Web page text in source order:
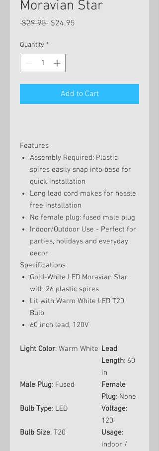
Moravian Star
$29.95 Regular
$24.95
Quantity *
Add to Cart
Features
Assembly Required: Plastic
spires easily snap into base for
quick installation
Long lead cord makes for hassle
free installation
No female plug: fused male plug
Indoor/Outdoor Use - Perfect for
parties, holidays and everyday
decor
Specifications
Gold-White LED Moravian Star
with 26 plastic spires
Lit with Warm White LED T20
Bulb
60 inch lead, 120V
Light Color: Warm White Lead
Length: 60
in
Male Plug: Fused
Female
Plug: None
Bulb Type: LED Voltage:
120
Bulb Size: T20 Usage:
Indoor /